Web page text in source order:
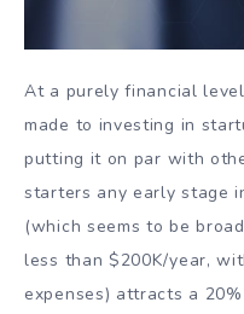
At a purely financial
made to investing in
putting it on par with
starters any early stage
(which seems to be
less than $200K/year,
expenses) attracts a